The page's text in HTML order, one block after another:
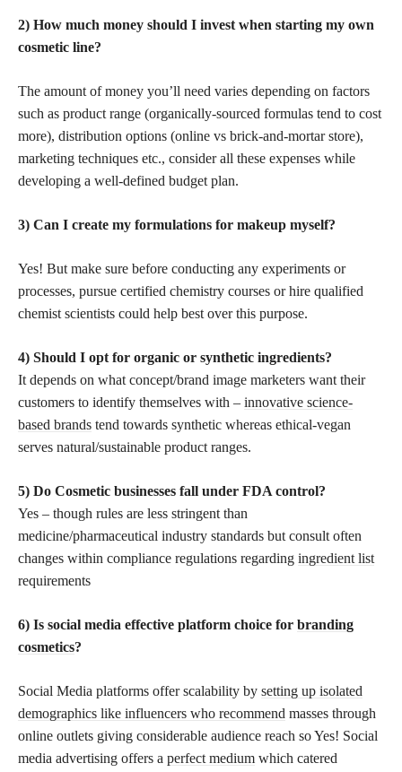
2) How much money should I invest when starting my own
cosmetic line?
The amount of money you’ll need varies depending on factors
such as product range (organically-sourced formulas tend to cost
more), distribution options (online vs brick-and-mortar store),
marketing techniques etc., consider all these expenses while
developing a well-defined budget plan.
3) Can I create my formulations for makeup myself?
Yes! But make sure before conducting any experiments or
processes, pursue certified chemistry courses or hire qualified
chemist scientists could help best over this purpose.
4) Should I opt for organic or synthetic ingredients?
It depends on what concept/brand image marketers want their
customers to identify themselves with – innovative science-
based brands tend towards synthetic whereas ethical-vegan
serves natural/sustainable product ranges.
5) Do Cosmetic businesses fall under FDA control?
Yes – though rules are less stringent than
medicine/pharmaceutical industry standards but consult often
changes within compliance regulations regarding ingredient list
requirements
6) Is social media effective platform choice for branding
cosmetics?
Social Media platforms offer scalability by setting up isolated
demographics like influencers who recommend masses through
online outlets giving considerable audience reach so Yes! Social
media advertising offers a perfect medium which catered